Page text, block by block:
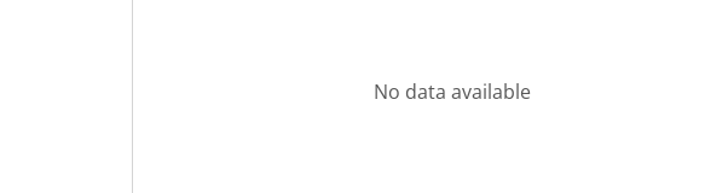
No data available